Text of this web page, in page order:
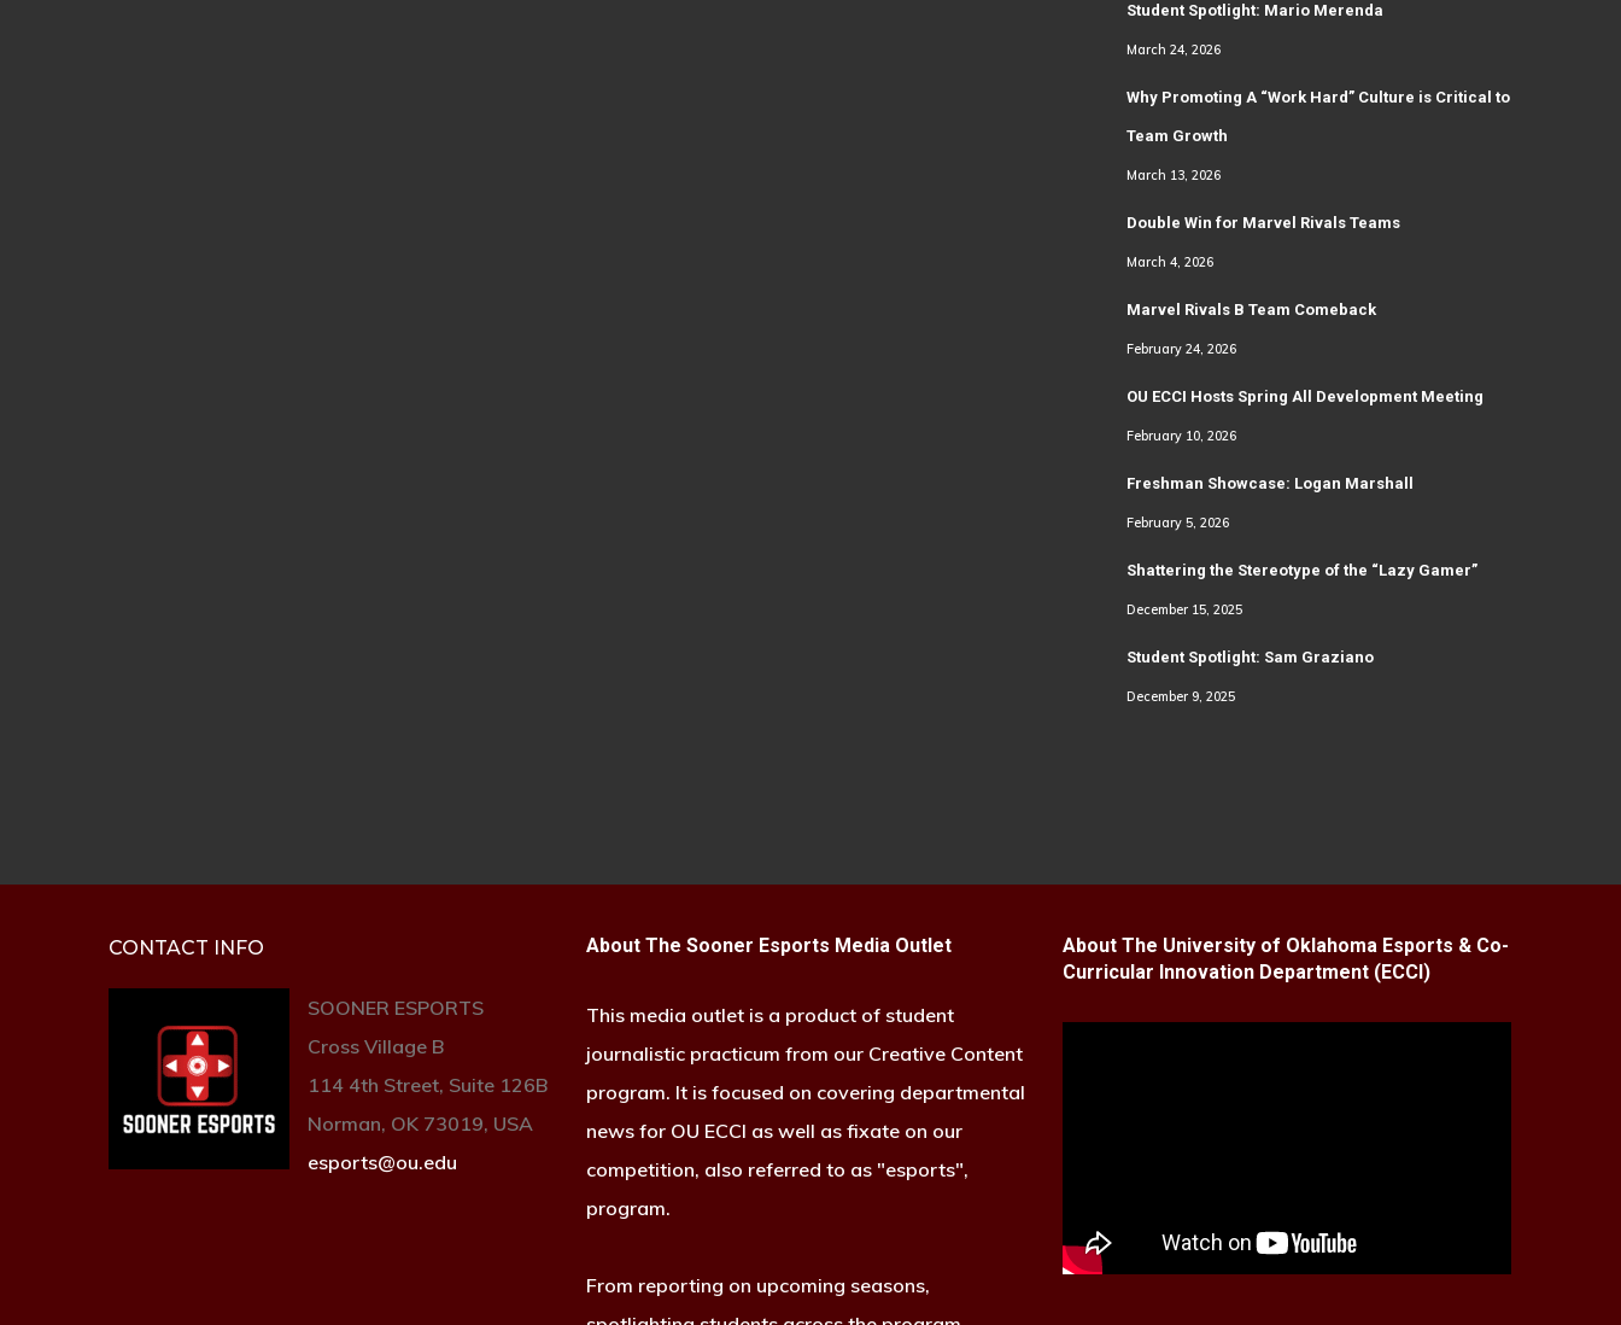
Student Spotlight: Mario Merenda
March 24, 2026
Why Promoting A “Work Hard” Culture is Critical to
Team Growth
March 13, 2026
Double Win for Marvel Rivals Teams
March 4, 2026
Marvel Rivals B Team Comeback
February 24, 2026
OU ECCI Hosts Spring All Development Meeting
February 10, 2026
Freshman Showcase: Logan Marshall
February 5, 2026
Shattering the Stereotype of the “Lazy Gamer”
December 15, 2025
Student Spotlight: Sam Graziano
December 9, 2025
CONTACT INFO
SOONER ESPORTS
Cross Village B
114 4th Street, Suite 126B
Norman, OK 73019, USA
esports@ou.edu
About The Sooner Esports Media Outlet
This media outlet is a product of student
journalistic practicum from our Creative Content
program. It is focused on covering departmental
news for OU ECCI as well as fixate on our
competition, also referred to as "esports",
program.
From reporting on upcoming seasons,
About The University of Oklahoma Esports & Co-
Curricular Innovation Department (ECCI)